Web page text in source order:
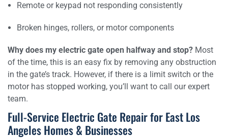
Remote or keypad not responding consistently
Broken hinges, rollers, or motor components
Why does my electric gate open halfway and stop? Most
of the time, this is an easy fix by removing any obstruction
in the gate’s track. However, if there is a limit switch or the
motor has stopped working, you’ll want to call our expert
team.
Full-Service Electric Gate Repair for East Los
Angeles Homes & Businesses